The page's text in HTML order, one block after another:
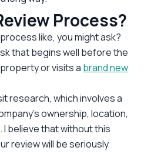
Process?
like, you might ask?
that begins well before the
or visits a brand new
research, which involves a
ownership, location,
I believe that without this
review will be seriously